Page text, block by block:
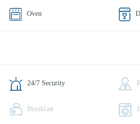
Oven
24/7 Security
Breakfast